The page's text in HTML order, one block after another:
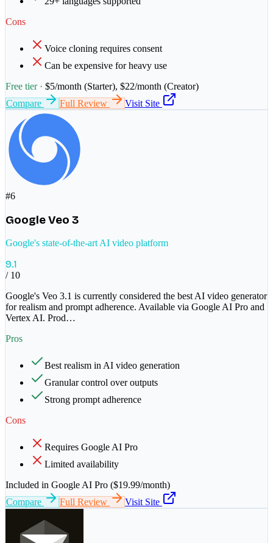
Cons
Voice cloning requires consent
Can be expensive for heavy use
Free tier · $5/month (Starter), $22/month (Creator)
Compare
Full Review Visit Site
#6
Google Veo 3
Google's state-of-the-art AI video platform
9.1
/ 10
Google's Veo 3.1 is currently considered the best AI video generator
for realism and prompt adherence. Available via Google AI Pro and
Vertex AI. Prod…
Pros
Best realism in AI video generation
Granular control over outputs
Strong prompt adherence
Cons
Requires Google AI Pro
Limited availability
Included in Google AI Pro ($19.99/month)
Compare
Full Review Visit Site